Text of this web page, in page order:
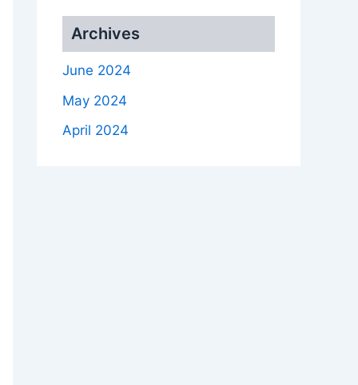
Archives
June 2024
May 2024
April 2024